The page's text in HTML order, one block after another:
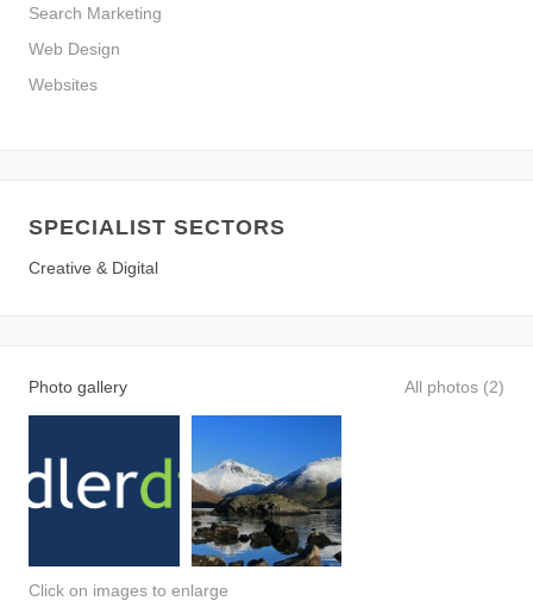
Search Marketing
Web Design
Websites
SPECIALIST SECTORS
Creative & Digital
Photo gallery All photos (2)
Click on images to enlarge